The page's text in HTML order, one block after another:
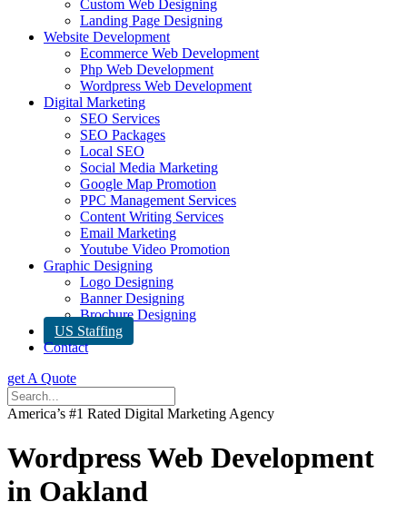
Custom Web Designing
Landing Page Designing
Website Development
Ecommerce Web Development
Php Web Development
Wordpress Web Development
Digital Marketing
SEO Services
SEO Packages
Local SEO
Social Media Marketing
Google Map Promotion
PPC Management Services
Content Writing Services
Email Marketing
Youtube Video Promotion
Graphic Designing
Logo Designing
Banner Designing
Brochure Designing
US Staffing
Contact
get A Quote
America’s #1 Rated Digital Marketing Agency
Wordpress Web Development
in Oakland